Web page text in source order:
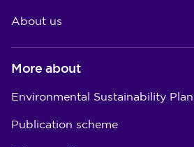
About us
More about
Environmental Sustainability Plan
Publication scheme